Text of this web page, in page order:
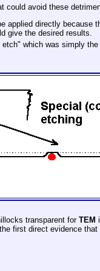
could avoid these
directly
give the desired results.
which was simply
transparent for TEM
first direct evidence